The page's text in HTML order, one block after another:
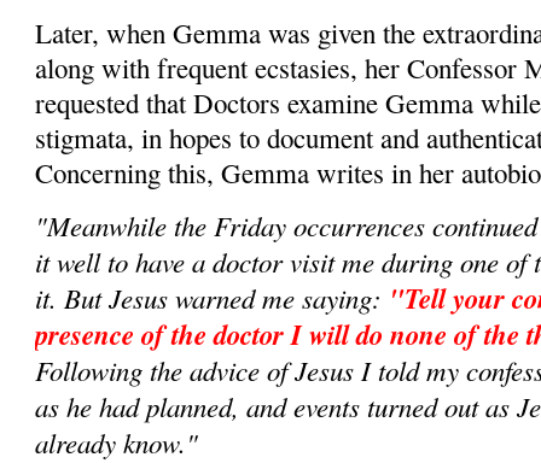
Later, when Gemma was given the
along with frequent ecstasies, her Confessor
requested that Doctors examine Gemma
stigmata, in hopes to document and
Concerning this, Gemma writes in her
"Meanwhile the Friday occurrences
it well to have a doctor visit me during one of
it. But Jesus warned me saying: "Tell your
presence of the doctor I will do none of the
Following the advice of Jesus I told my
as he had planned, and events turned out as
already know."